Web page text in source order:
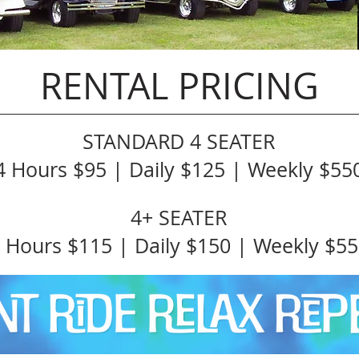
RENTAL PRICING
STANDARD 4 SEATER
Hours $95 | Daily $125 | Weekly
4+ SEATER
Hours $115 | Daily $150 | Weekly